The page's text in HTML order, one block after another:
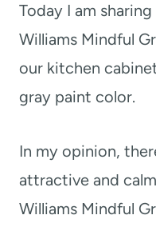
Today I am
Williams Mindful
our kitchen
gray paint color.
In my opinion,
attractive and
Williams Mindful